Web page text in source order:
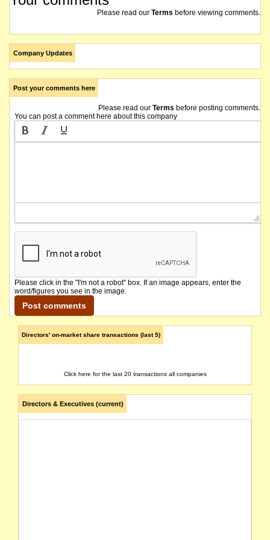
Please read our Terms before viewing comments.
Company Updates
Post your comments here
Please read our Terms before posting comments.
You can post a comment here about this company
Please click in the "I'm not a robot" box. If an image appears, enter the
word/figures you see in the image.
Directors' on-market share transactions (last 5)
Click here for the last 20 transactions all companies
Directors & Executives (current)